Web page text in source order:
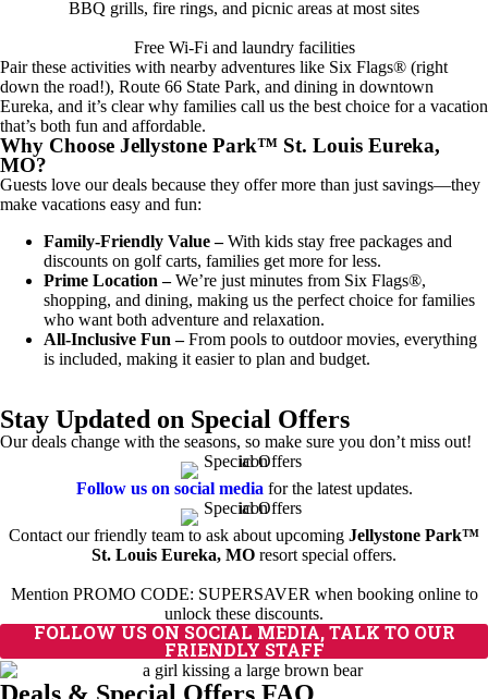
BBQ grills, fire rings, and picnic areas at most sites
Free Wi-Fi and laundry facilities
Pair these activities with nearby adventures like Six Flags® (right
down the road!), Route 66 State Park, and dining in downtown
Eureka, and it’s clear why families call us the best choice for a vacation
that’s both fun and affordable.
Why Choose Jellystone Park™ St. Louis Eureka,
MO?
Guests love our deals because they offer more than just savings—they
make vacations easy and fun:
Family-Friendly Value –With kids stay free packages and
discounts on golf carts, families get more for less.
Prime Location –We’re just minutes from Six Flags®,
shopping, and dining, making us the perfect choice for families
who want both adventure and relaxation.
All-Inclusive Fun –From pools to outdoor movies, everything
is included, making it easier to plan and budget.
Stay Updated on Special Offers
Our deals change with the seasons, so make sure you don’t miss out!
Follow us on social media for the latest updates.
Contact our friendly team to ask about upcoming Jellystone Park™
St. Louis Eureka, MO resort special offers.
Mention PROMO CODE: SUPERSAVER when booking online to
unlock these discounts.
FOLLOW US ON SOCIAL MEDIA, TALK TO OUR
FRIENDLY STAFF
Deals & Special Offers FAQ